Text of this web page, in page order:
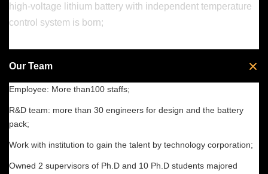
high-voltage lithium battery with independent temperature
control system is born;
Our Team
Employee: More than100 staffs;
R&D team: more than 30 engineers for design and the battery
pack;
Work with institution to gain the talent by technology corporation;
Owned 2 supervisors of Ph.D and 10 Ph.D students majored